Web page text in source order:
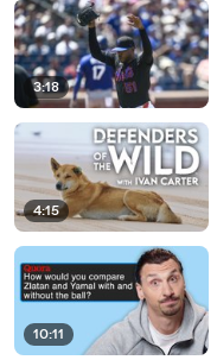
3:18
4:15
10:11